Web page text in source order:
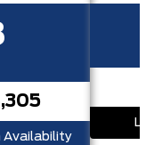
Availability